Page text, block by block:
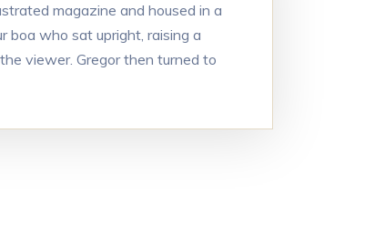
magazine and housed in a
boa who sat upright, raising a
viewer. Gregor then turned to